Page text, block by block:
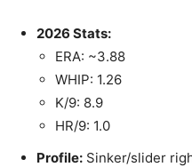
2026 Stats:
ERA: ~3.88
WHIP: 1.26
K/9: 8.9
HR/9: 1.0
Profile: Sinker/slider